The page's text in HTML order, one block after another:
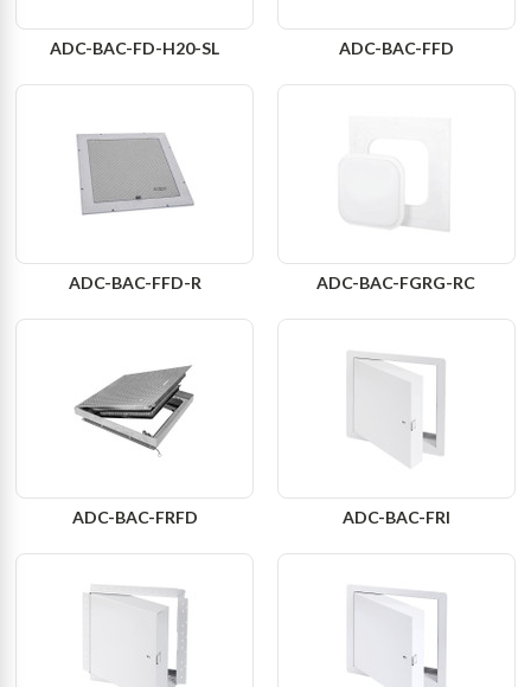
ADC-BAC-FD-H20-SL ADC-BAC-FFD
ADC-BAC-FFD-R ADC-BAC-FGRG-RC
ADC-BAC-FRFD ADC-BAC-FRI